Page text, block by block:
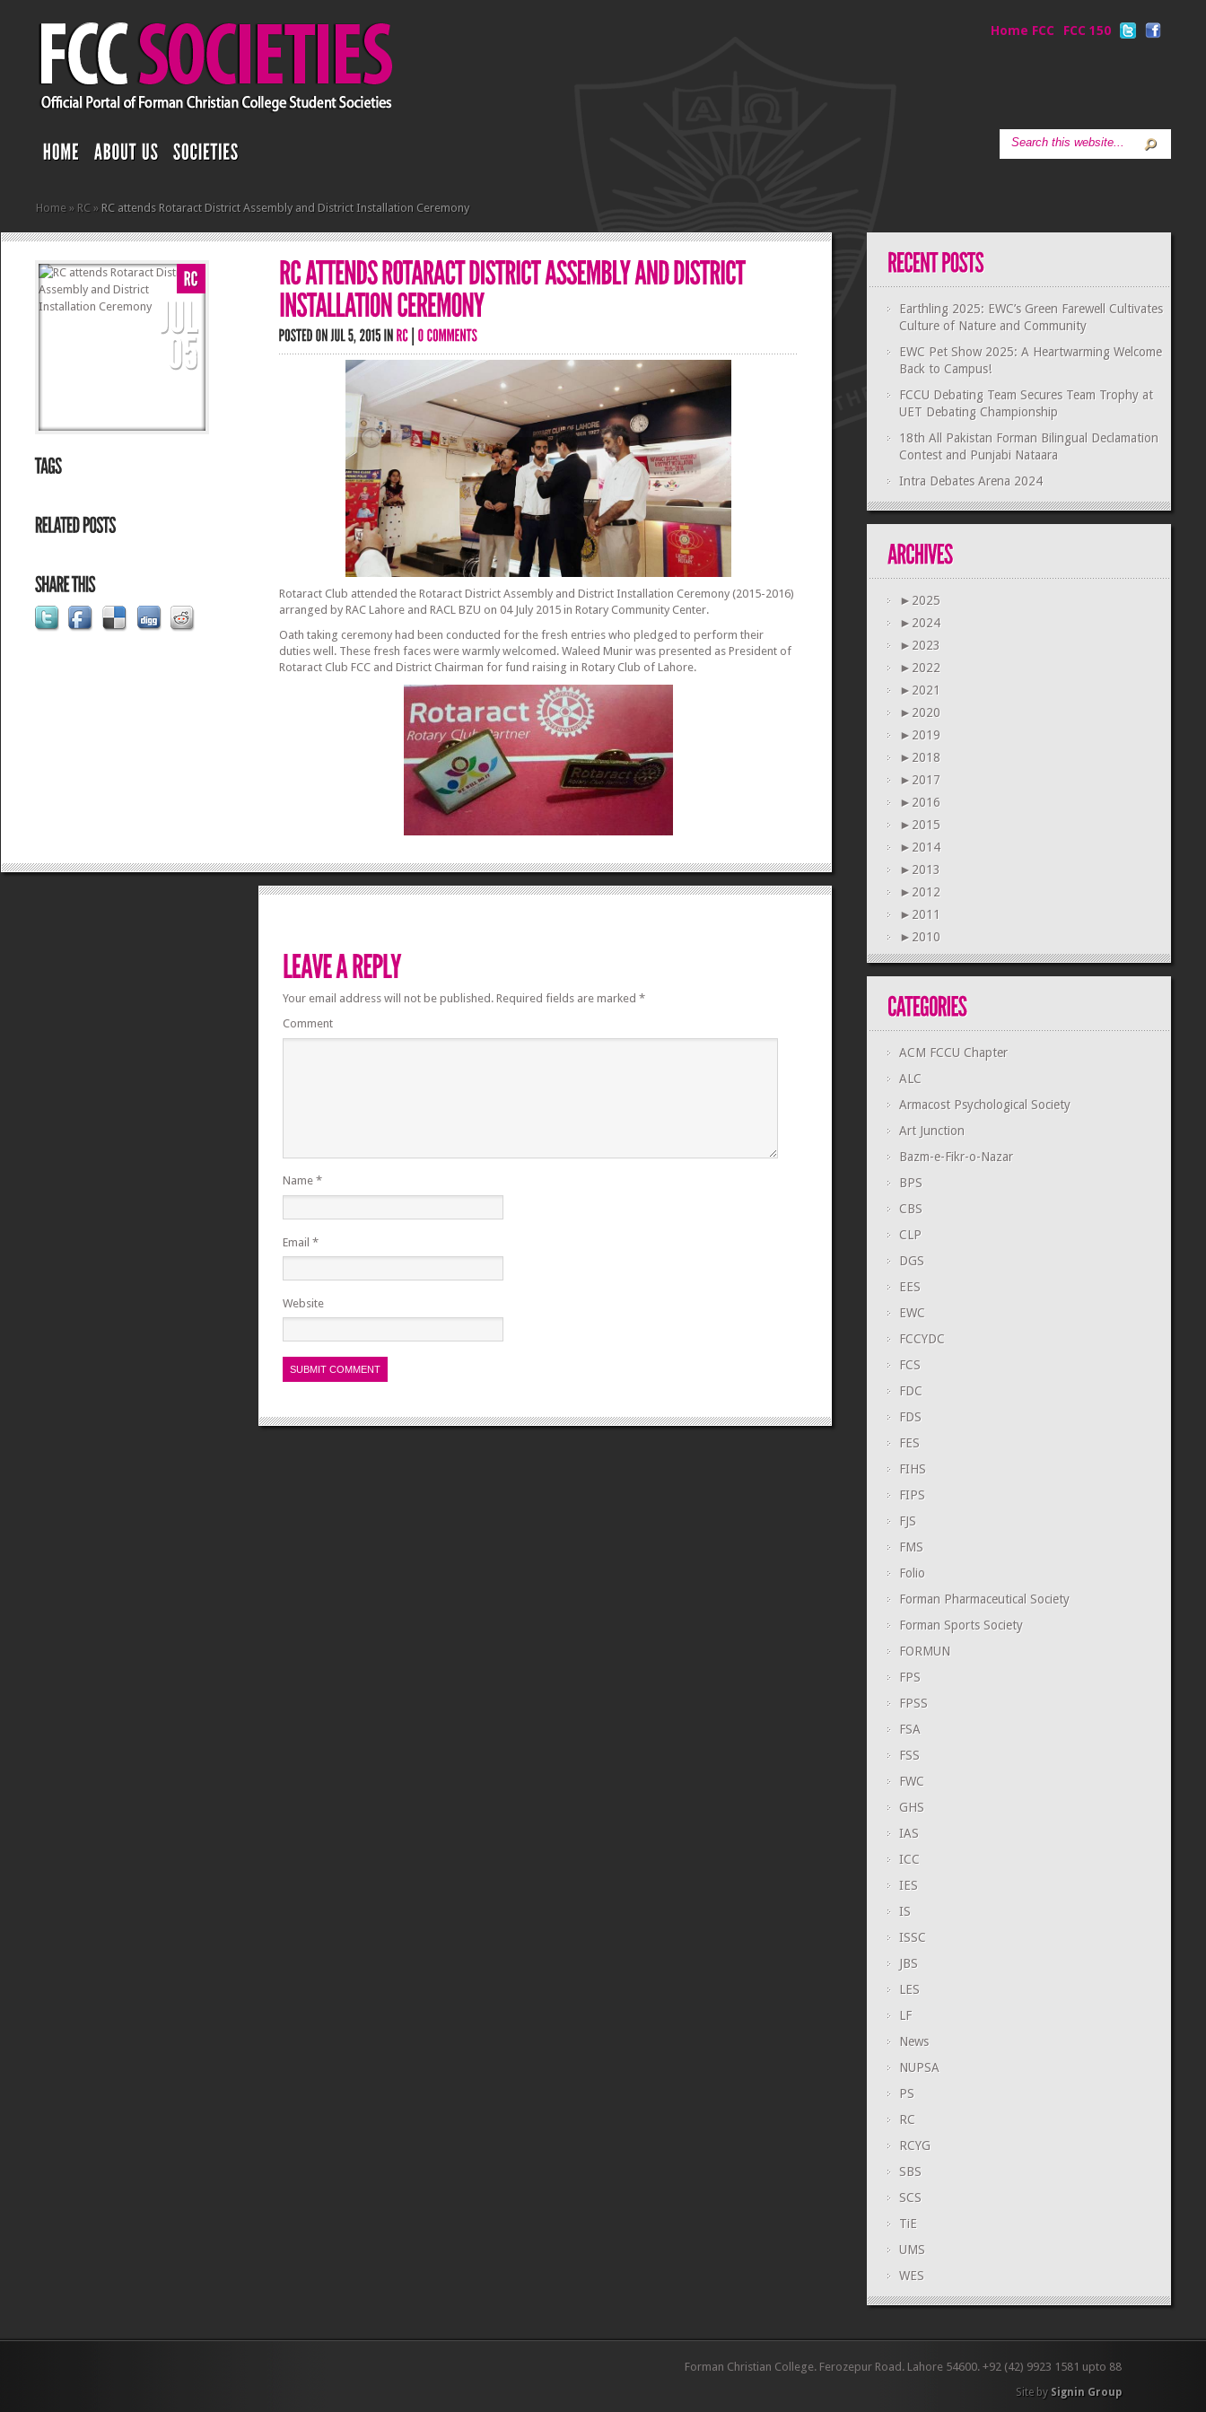
Home FCC FCC 150
Home » RC » RC attends Rotaract District Assembly and District Installation Ceremony
Rotaract Club attended the Rotaract District Assembly and District Installation Ceremony (2015-2016)
arranged by RAC Lahore and RACL BZU on 04 July 2015 in Rotary Community Center.
Oath taking ceremony had been conducted for the fresh entries who pledged to perform their
duties well. These fresh faces were warmly welcomed. Waleed Munir was presented as President of
Rotaract Club FCC and District Chairman for fund raising in Rotary Club of Lahore.
Your email address will not be published.Required fields are marked *
Comment
Name *
Email *
Website
Earthling 2025: EWC’s Green Farewell Cultivates
Culture of Nature and Community
EWC Pet Show 2025: A Heartwarming Welcome
Back to Campus!
FCCU Debating Team Secures Team Trophy at
UET Debating Championship
18th All Pakistan Forman Bilingual Declamation
Contest and Punjabi Nataara
Intra Debates Arena 2024
► 2025
► 2024
► 2023
► 2022
► 2021
► 2020
► 2019
► 2018
► 2017
► 2016
► 2015
► 2014
► 2013
► 2012
► 2011
► 2010
ACM FCCU Chapter
ALC
Armacost Psychological Society
Art Junction
Bazm-e-Fikr-o-Nazar
BPS
CBS
CLP
DGS
EES
EWC
FCCYDC
FCS
FDC
FDS
FES
FIHS
FIPS
FJS
FMS
Folio
Forman Pharmaceutical Society
Forman Sports Society
FORMUN
FPS
FPSS
FSA
FSS
FWC
GHS
IAS
ICC
IES
IS
ISSC
JBS
LES
LF
News
NUPSA
PS
RC
RCYG
SBS
SCS
TiE
UMS
WES
Forman Christian College. Ferozepur Road. Lahore 54600. +92 (42) 9923 1581 upto 88
Site by Signin Group